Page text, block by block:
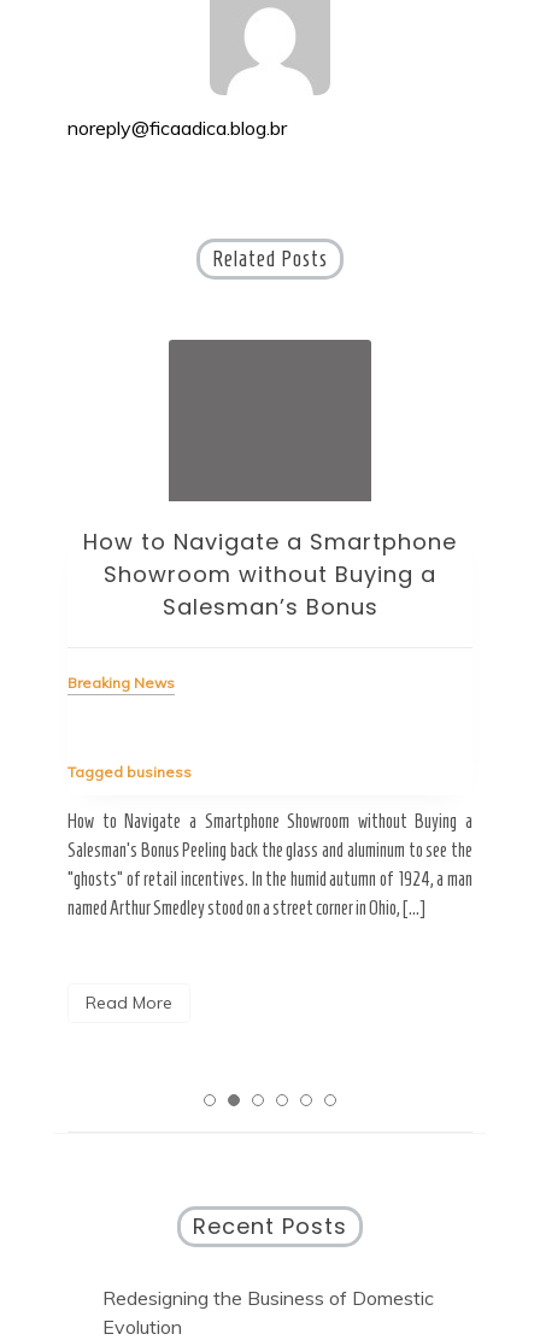
noreply@ficaadica.blog.br
Related Posts
How to Navigate a Smartphone
Showroom without Buying a
Salesman’s Bonus
Breaking News
Tagged business
How to Navigate a Smartphone Showroom without Buying a
Salesman’s Bonus Peeling back the glass and aluminum to see the
“ghosts” of retail incentives. In the humid autumn of 1924, a man
named Arthur Smedley stood on a street corner in Ohio, […]
Read More
Recent Posts
Redesigning the Business of Domestic
Evolution